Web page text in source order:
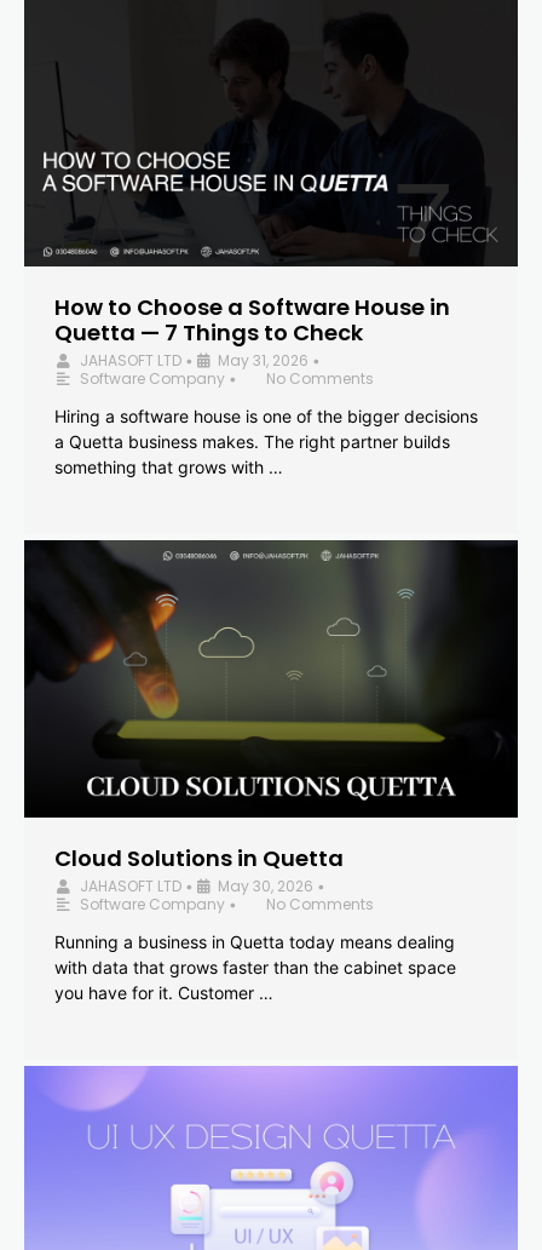
How to Choose a Software House in
Quetta — 7 Things to Check
JAHASOFT LTD • May 31, 2026 •
Software Company •
No Comments
Hiring a software house is one of the bigger decisions
a Quetta business makes. The right partner builds
something that grows with …
Cloud Solutions in Quetta
JAHASOFT LTD • May 30, 2026 •
Software Company •
No Comments
Running a business in Quetta today means dealing
with data that grows faster than the cabinet space
you have for it. Customer …